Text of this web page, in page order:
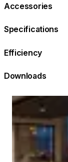
Accessories
Specifications
Efficiency
Downloads
Loading image...